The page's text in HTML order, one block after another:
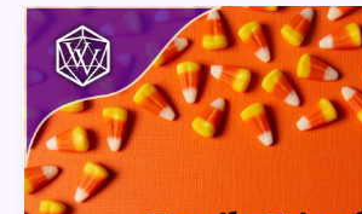
Family
Friendly
Halloween
Movies